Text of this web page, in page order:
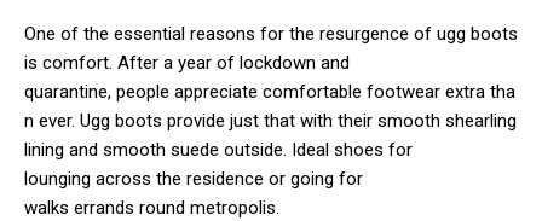
One of the essential reasons for the resurgence of ugg boots
is comfort. After a year of lockdown and
quarantine, people appreciate comfortable footwear extra tha
n ever. Ugg boots provide just that with their smooth shearling
lining and smooth suede outside. Ideal shoes for
lounging across the residence or going for
walks errands round metropolis.